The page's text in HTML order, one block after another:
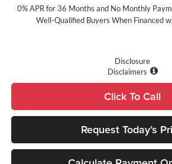
0% APR for 36 Months and No Monthly
Well-Qualified Buyers When Financed
Disclosure
Disclaimers
Click To Call
Request Today’s